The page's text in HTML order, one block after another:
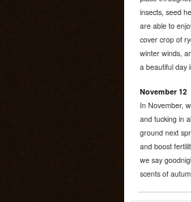
insects, seed
are able to
cover crop of
winter winds,
a beautiful day
November 12
In November,
and tucking in
ground next
and boost
we say
scents of